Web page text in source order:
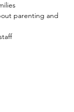
parenting and